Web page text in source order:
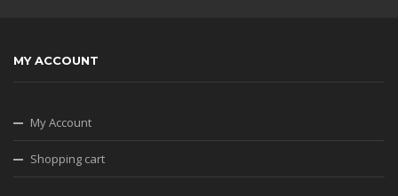
MY ACCOUNT
My Account
Shopping cart